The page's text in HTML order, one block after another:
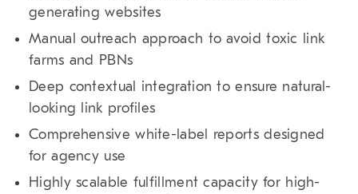
generating websites
Manual outreach approach to avoid toxic link
farms and PBNs
Deep contextual integration to ensure natural-
looking link profiles
Comprehensive white-label reports designed
for agency use
Highly scalable fulfillment capacity for high-